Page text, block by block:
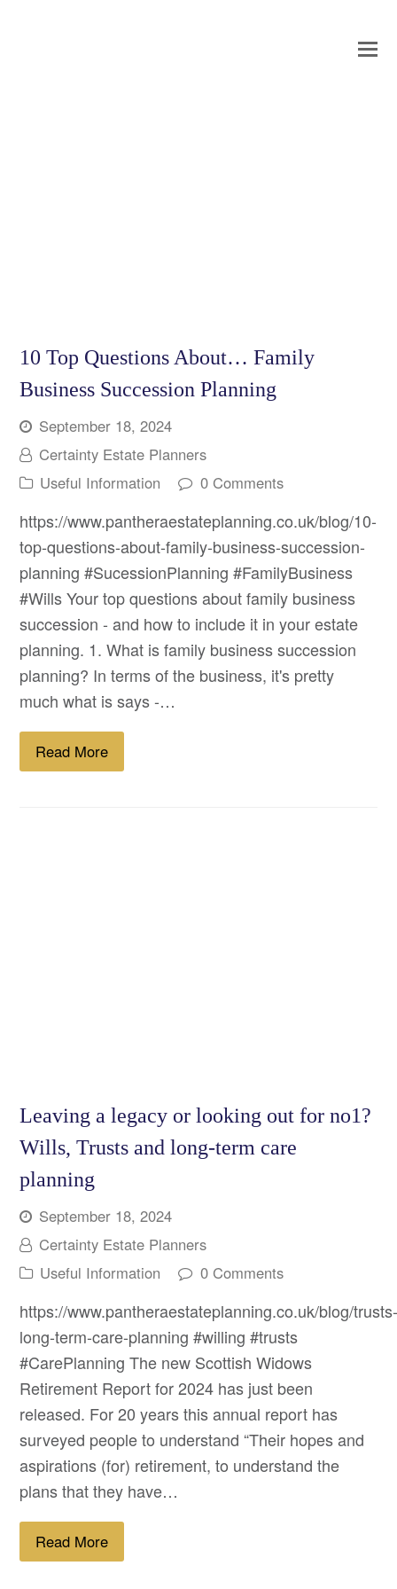
10 Top Questions About… Family
Business Succession Planning
September 18, 2024
Certainty Estate Planners
Useful Information
0 Comments
https://www.pantheraestateplanning.co.uk/blog/10-
top-questions-about-family-business-succession-
planning #SucessionPlanning #FamilyBusiness
#Wills Your top questions about family business
succession - and how to include it in your estate
planning. 1. What is family business succession
planning? In terms of the business, it's pretty
much what is says -…
Read More
Leaving a legacy or looking out for no1?
Wills, Trusts and long-term care
planning
September 18, 2024
Certainty Estate Planners
Useful Information
0 Comments
https://www.pantheraestateplanning.co.uk/blog/
long-term-care-planning #willing #trusts
#CarePlanning The new Scottish Widows
Retirement Report for 2024 has just been
released. For 20 years this annual report has
surveyed people to understand “Their hopes and
aspirations (for) retirement, to understand the
plans that they have…
Read More